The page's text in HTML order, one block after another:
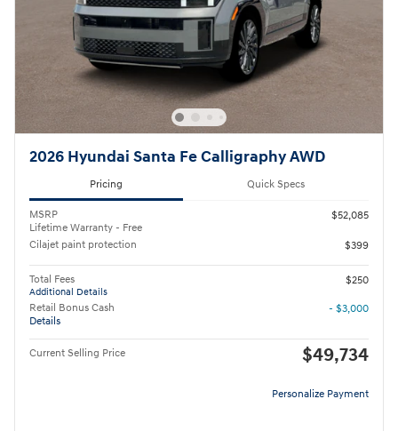
2026 Hyundai Santa Fe Calligraphy AWD
Pricing Quick Specs
MSRP
Lifetime Warranty - Free
$52,085
Cilajet paint protection $399
Total Fees
Additional Details
$250
Retail Bonus Cash
Details
- $3,000
Current Selling Price $49,734
Personalize Payment